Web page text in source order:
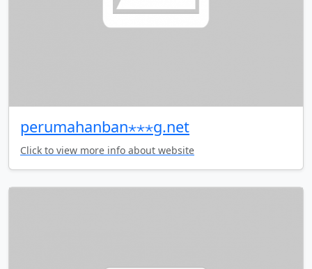
perumahanban⋆⋆⋆g.net
Click to view more info about website